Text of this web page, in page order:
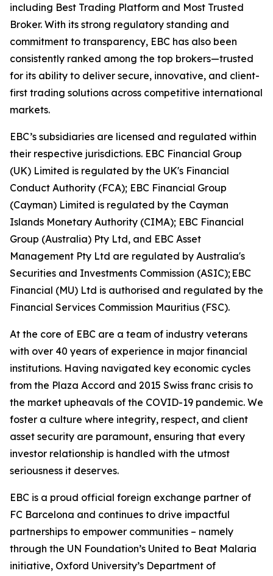
including Best Trading Platform and Most Trusted
Broker. With its strong regulatory standing and
commitment to transparency, EBC has also been
consistently ranked among the top brokers—trusted
for its ability to deliver secure, innovative, and client-
first trading solutions across competitive international
markets.
EBC’s subsidiaries are licensed and regulated within
their respective jurisdictions. EBC Financial Group
(UK) Limited is regulated by the UK's Financial
Conduct Authority (FCA); EBC Financial Group
(Cayman) Limited is regulated by the Cayman
Islands Monetary Authority (CIMA); EBC Financial
Group (Australia) Pty Ltd, and EBC Asset
Management Pty Ltd are regulated by Australia's
Securities and Investments Commission (ASIC); EBC
Financial (MU) Ltd is authorised and regulated by the
Financial Services Commission Mauritius (FSC).
At the core of EBC are a team of industry veterans
with over 40 years of experience in major financial
institutions. Having navigated key economic cycles
from the Plaza Accord and 2015 Swiss franc crisis to
the market upheavals of the COVID-19 pandemic. We
foster a culture where integrity, respect, and client
asset security are paramount, ensuring that every
investor relationship is handled with the utmost
seriousness it deserves.
EBC is a proud official foreign exchange partner of
FC Barcelona and continues to drive impactful
partnerships to empower communities – namely
through the UN Foundation’s United to Beat Malaria
initiative, Oxford University’s Department of